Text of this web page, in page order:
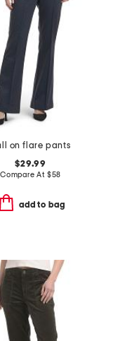
on flare pants
$29.99
Compare At $58
add to bag